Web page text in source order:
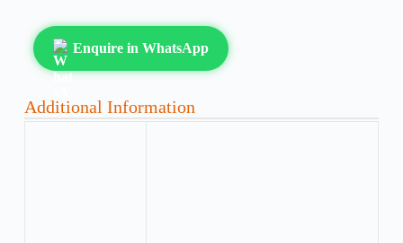
Enquire in WhatsApp
Additional Information